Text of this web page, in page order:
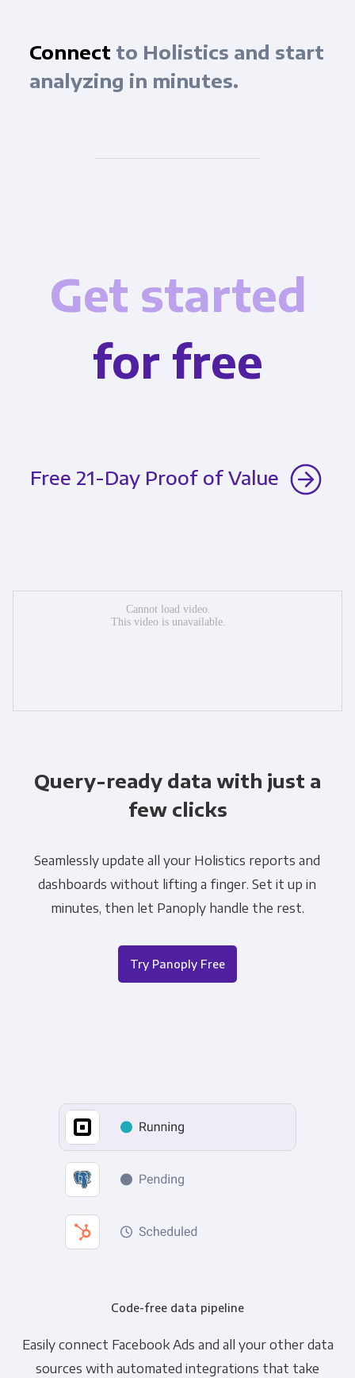
Connect to Holistics and start
analyzing in minutes.
Get started
for free
Free 21-Day Proof of Value
Query-ready data with just a
few clicks
Seamlessly update all your Holistics reports and
dashboards without lifting a finger. Set it up in
minutes, then let Panoply handle the rest.
Try Panoply Free
Code-free data pipeline
Easily connect Facebook Ads and all your other data
sources with automated integrations that take